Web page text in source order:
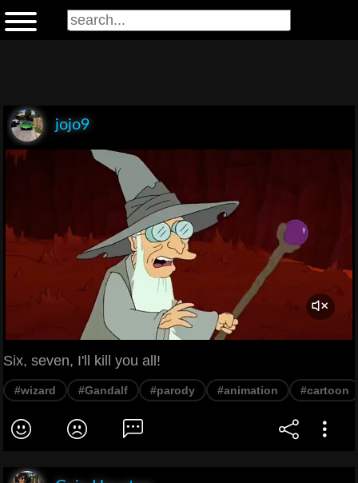
jojo9
Six, seven, I'll kill you all!
#wizard #Gandalf #parody #animation #cartoon